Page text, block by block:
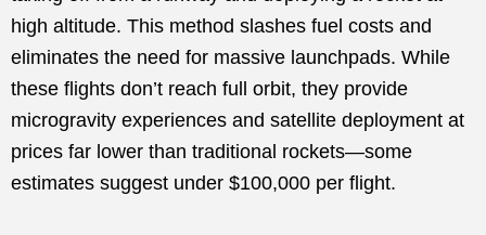
high altitude. This method slashes fuel costs and
eliminates the need for massive launchpads. While
these flights don’t reach full orbit, they provide
microgravity experiences and satellite deployment at
prices far lower than traditional rockets—some
estimates suggest under $100,000 per flight.